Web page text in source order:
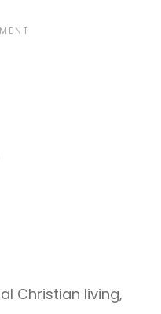
Christian living,